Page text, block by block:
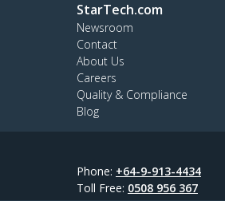
StarTech.com
Newsroom
Contact
About Us
Careers
Quality & Compliance
Blog
Phone: +64-9-913-4434
Toll Free: 0508 956 367